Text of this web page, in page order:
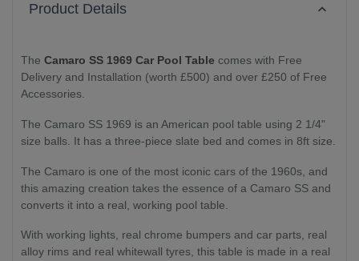
Product Details
The Camaro SS 1969 Car Pool Table comes with Free
Delivery and Installation (worth £500) and over £250 of Free
Accessories.
The Camaro SS 1969 is an American pool table using 2 1/4"
size balls. It has a three-piece slate bed and comes in 8ft size.
The Camaro is one of the most iconic cars of the 1960s, and
this amazing creation takes the essence of a Camaro SS and
converts it into a real, working pool table.
With working lights, real chrome bumpers and car parts, real
alloy rims and real whitewall tyres, this table is made in a real